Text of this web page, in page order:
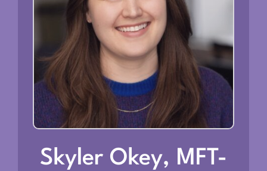
Skyler Okey, MFT-